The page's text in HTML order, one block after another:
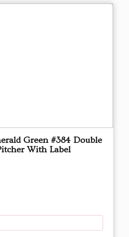
Green #384 Double
With Label